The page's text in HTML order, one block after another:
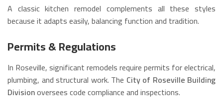
A classic kitchen remodel complements all these styles
because it adapts easily, balancing function and tradition.
Permits & Regulations
In Roseville, significant remodels require permits for electrical,
plumbing, and structural work. The City of Roseville Building
Divisionoversees code compliance and inspections.